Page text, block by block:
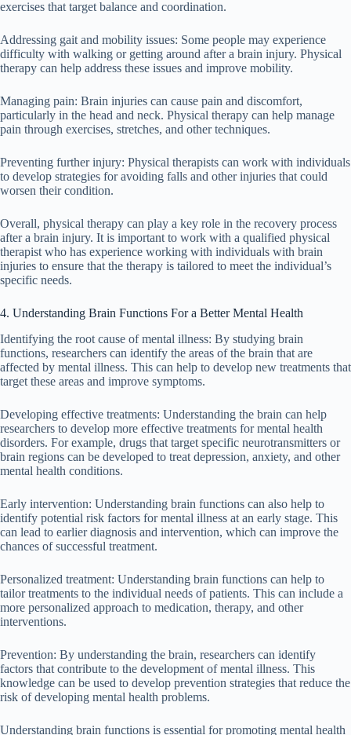
exercises that target balance and coordination.
Addressing gait and mobility issues: Some people may experience
difficulty with walking or getting around after a brain injury. Physical
therapy can help address these issues and improve mobility.
Managing pain: Brain injuries can cause pain and discomfort,
particularly in the head and neck. Physical therapy can help manage
pain through exercises, stretches, and other techniques.
Preventing further injury: Physical therapists can work with individuals
to develop strategies for avoiding falls and other injuries that could
worsen their condition.
Overall, physical therapy can play a key role in the recovery process
after a brain injury. It is important to work with a qualified physical
therapist who has experience working with individuals with brain
injuries to ensure that the therapy is tailored to meet the individual’s
specific needs.
4. Understanding Brain Functions For a Better Mental Health
Identifying the root cause of mental illness: By studying brain
functions, researchers can identify the areas of the brain that are
affected by mental illness. This can help to develop new treatments that
target these areas and improve symptoms.
Developing effective treatments: Understanding the brain can help
researchers to develop more effective treatments for mental health
disorders. For example, drugs that target specific neurotransmitters or
brain regions can be developed to treat depression, anxiety, and other
mental health conditions.
Early intervention: Understanding brain functions can also help to
identify potential risk factors for mental illness at an early stage. This
can lead to earlier diagnosis and intervention, which can improve the
chances of successful treatment.
Personalized treatment: Understanding brain functions can help to
tailor treatments to the individual needs of patients. This can include a
more personalized approach to medication, therapy, and other
interventions.
Prevention: By understanding the brain, researchers can identify
factors that contribute to the development of mental illness. This
knowledge can be used to develop prevention strategies that reduce the
risk of developing mental health problems.
Understanding brain functions is essential for promoting mental health